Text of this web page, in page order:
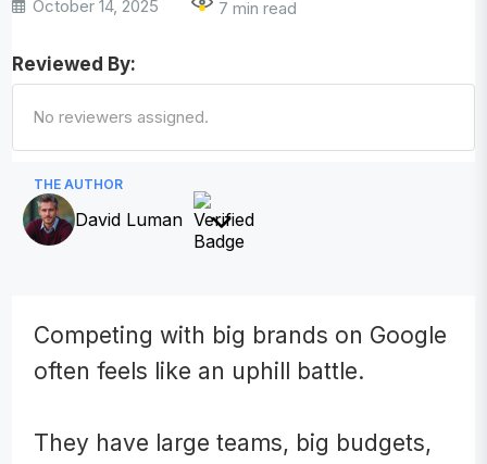
October 14, 2025 7 min read
Reviewed By:
No reviewers assigned.
THE AUTHOR
David Luman
Competing with big brands on Google
often feels like an uphill battle.
They have large teams, big budgets,